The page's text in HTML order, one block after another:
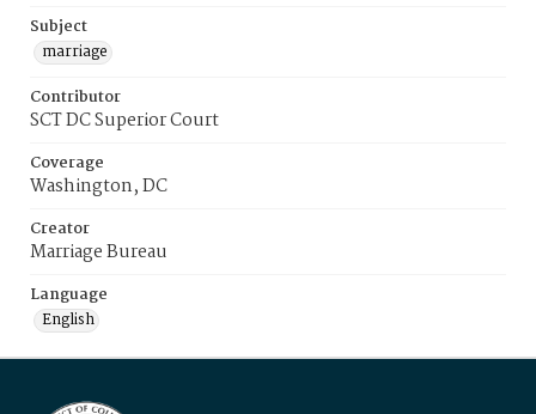
Subject
marriage
Contributor
SCT DC Superior Court
Coverage
Washington, DC
Creator
Marriage Bureau
Language
English